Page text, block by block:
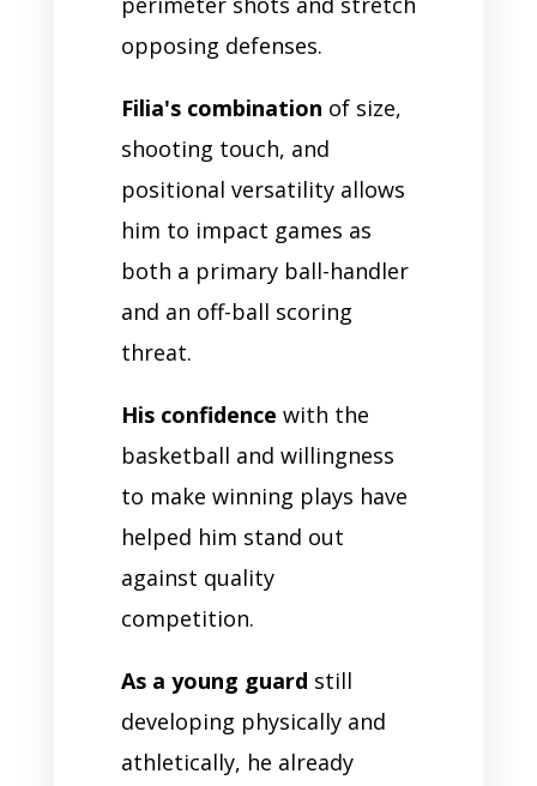
opposing defenses.
Filia's combination of size,
shooting touch, and
positional versatility allows
him to impact games as
both a primary ball-handler
and an off-ball scoring
threat.
His confidence with the
basketball and willingness
to make winning plays have
helped him stand out
against quality
competition.
As a young guard still
developing physically and
athletically, he already